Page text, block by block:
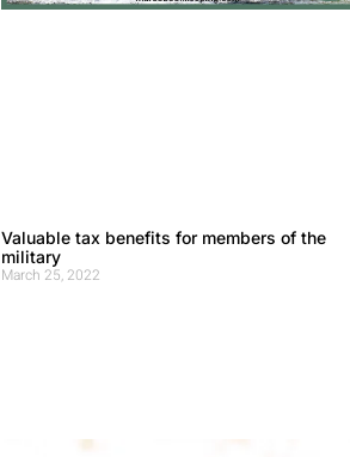
Valuable tax benefits for members of the
military
March 25, 2022